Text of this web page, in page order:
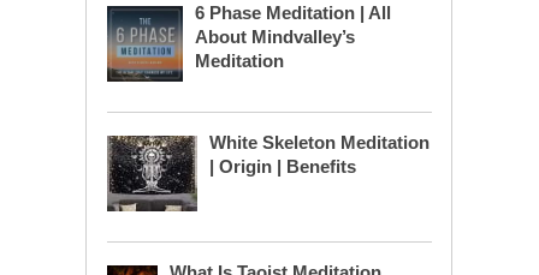
6 Phase Meditation | All
About Mindvalley’s
Meditation
White Skeleton Meditation
| Origin | Benefits